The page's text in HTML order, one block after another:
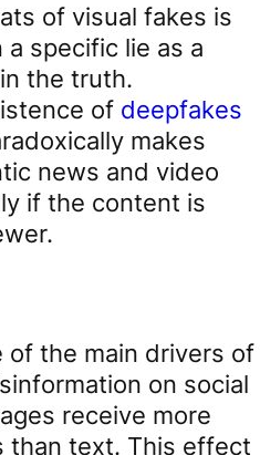
of visual fakes is
specific lie as a
the truth.
of deepfakes
makes
news and video
if the content is
of the main drivers of
on social
receive more
than text. This effect